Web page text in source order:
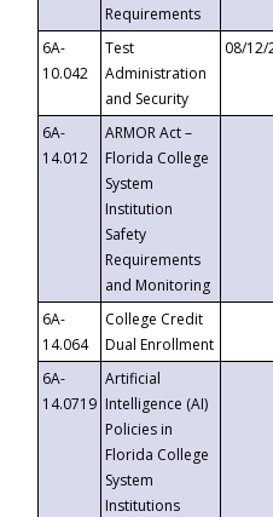
Requirements
6A-
10.042
Test
Administration
and Security
08/12/
6A-
14.012
ARMOR Act –
Florida College
System
Institution
Safety
Requirements
and Monitoring
6A-
14.064
College Credit
Dual Enrollment
6A-
14.0719
Artificial
Intelligence (AI)
Policies in
Florida College
System
Institutions